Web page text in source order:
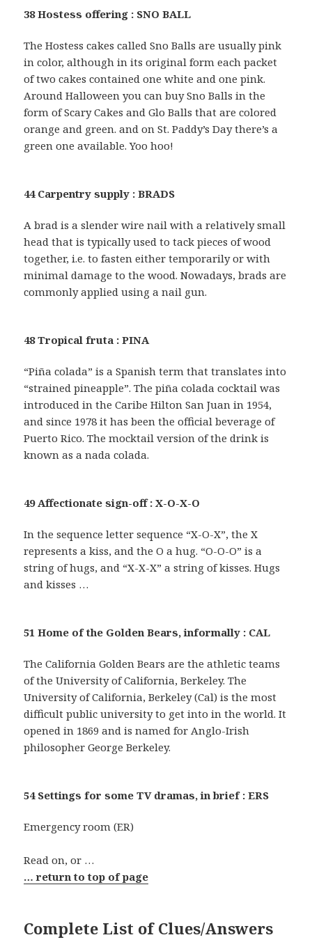
38 Hostess offering : SNO BALL
The Hostess cakes called Sno Balls are usually pink
in color, although in its original form each packet
of two cakes contained one white and one pink.
Around Halloween you can buy Sno Balls in the
form of Scary Cakes and Glo Balls that are colored
orange and green. and on St. Paddy’s Day there’s a
green one available. Yoo hoo!
44 Carpentry supply : BRADS
A brad is a slender wire nail with a relatively small
head that is typically used to tack pieces of wood
together, i.e. to fasten either temporarily or with
minimal damage to the wood. Nowadays, brads are
commonly applied using a nail gun.
48 Tropical fruta : PINA
“Piña colada” is a Spanish term that translates into
“strained pineapple”. The piña colada cocktail was
introduced in the Caribe Hilton San Juan in 1954,
and since 1978 it has been the official beverage of
Puerto Rico. The mocktail version of the drink is
known as a nada colada.
49 Affectionate sign-off : X-O-X-O
In the sequence letter sequence “X-O-X”, the X
represents a kiss, and the O a hug. “O-O-O” is a
string of hugs, and “X-X-X” a string of kisses. Hugs
and kisses …
51 Home of the Golden Bears, informally : CAL
The California Golden Bears are the athletic teams
of the University of California, Berkeley. The
University of California, Berkeley (Cal) is the most
difficult public university to get into in the world. It
opened in 1869 and is named for Anglo-Irish
philosopher George Berkeley.
54 Settings for some TV dramas, in brief : ERS
Emergency room (ER)
Read on, or …
… return to top of page
Complete List of Clues/Answers